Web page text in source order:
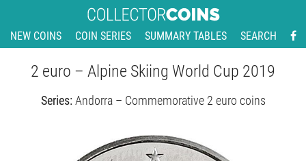
NEW COINS COIN SERIES SUMMARY TABLES SEARCH
2 euro – Alpine Skiing World Cup 2019
Series: Andorra – Commemorative 2 euro coins